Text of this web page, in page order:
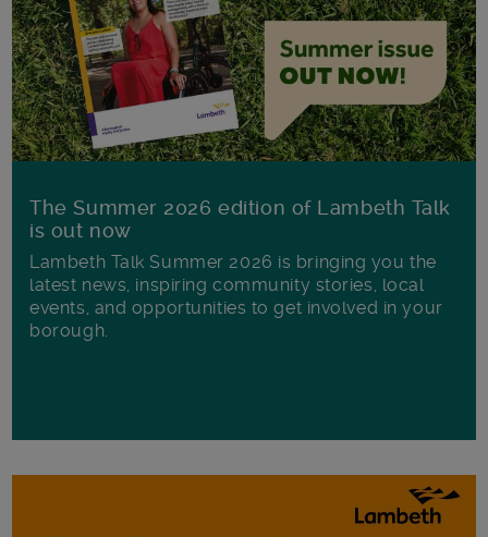
The Summer 2026 edition of Lambeth Talk
is out now
Lambeth Talk Summer 2026 is bringing you the
latest news, inspiring community stories, local
events, and opportunities to get involved in your
borough.